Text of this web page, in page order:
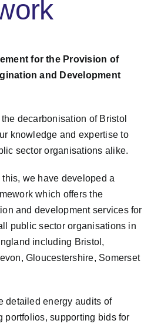
for the Provision of
and Development
decarbonisation of Bristol
knowledge and expertise to
sector organisations alike.
this, we have developed a
which offers the
and development services for
public sector organisations in
including Bristol,
Gloucestershire, Somerset
detailed energy audits of
portfolios, supporting bids for